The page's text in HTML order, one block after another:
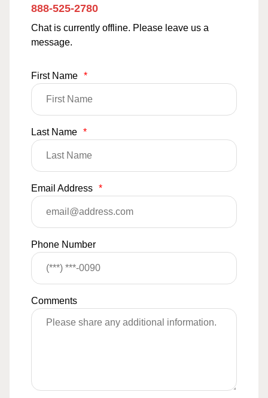
888-525-2780
Chat is currently offline. Please leave us a
message.
First Name *
Last Name *
Email Address *
Phone Number
Comments